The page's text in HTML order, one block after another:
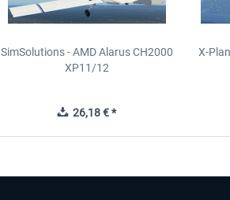
SimSolutions - AMD Alarus CH2000
XP11/12
26,18 € *
X-